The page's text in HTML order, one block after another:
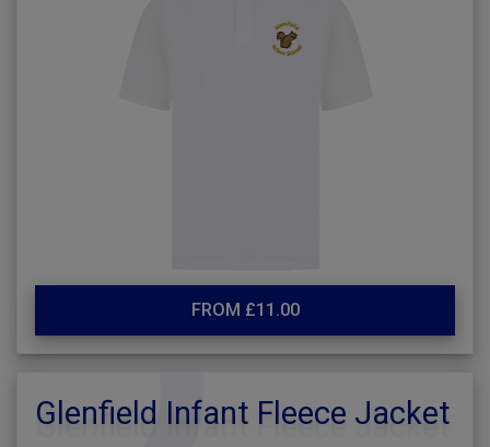
FROM £11.00
Glenfield Infant Fleece Jacket